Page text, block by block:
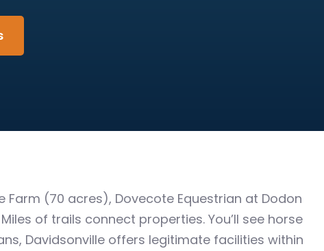
Farm (70 acres), Dovecote Equestrian at Dodon
of trails connect properties. You’ll see horse
Davidsonville offers legitimate facilities within